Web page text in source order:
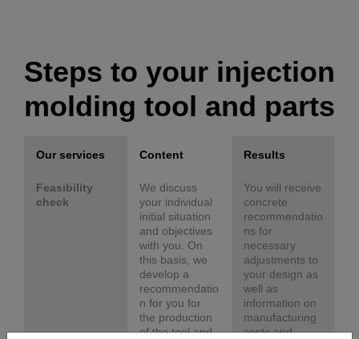
Steps to your injection
molding tool and parts
Our services Content Results
Feasibility
check
We discuss
your individual
initial situation
and objectives
with you. On
this basis, we
develop a
recommendatio
n for you for
the production
of the tool and
You will receive
concrete
recommendatio
ns for
necessary
adjustments to
your design as
well as
information on
manufacturing
costs and